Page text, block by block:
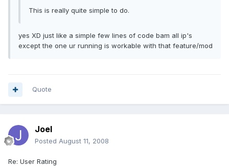
This is really quite simple to do.
yes XD just like a simple few lines of code bam all ip's
except the one ur running is workable with that feature/mod
Quote
Joel
Posted August 11, 2008
Re: User Rating